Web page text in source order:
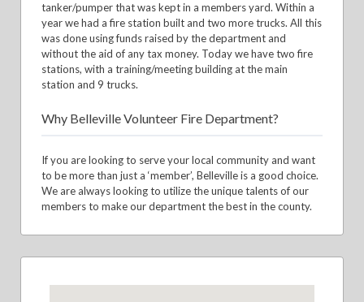
tanker/pumper that was kept in a members yard. Within a
year we had a fire station built and two more trucks. All this
was done using funds raised by the department and
without the aid of any tax money. Today we have two fire
stations, with a training/meeting building at the main
station and 9 trucks.
Why Belleville Volunteer Fire Department?
If you are looking to serve your local community and want
to be more than just a ‘member’, Belleville is a good choice.
We are always looking to utilize the unique talents of our
members to make our department the best in the county.